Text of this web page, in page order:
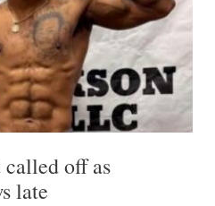
off as
late